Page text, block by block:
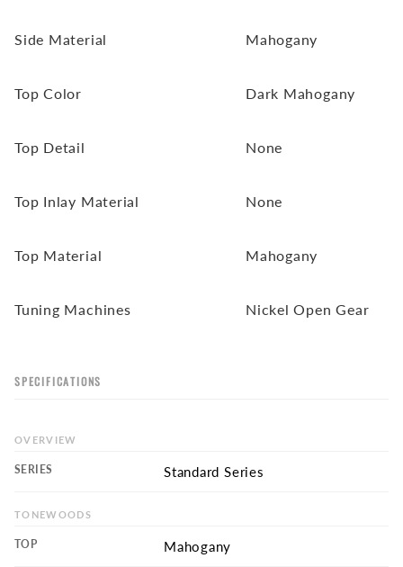
Side Material Mahogany
Top Color Dark Mahogany
Top Detail None
Top Inlay Material None
Top Material Mahogany
Tuning Machines Nickel Open Gear
SPECIFICATIONS
OVERVIEW
SERIES Standard Series
TONEWOODS
TOP Mahogany